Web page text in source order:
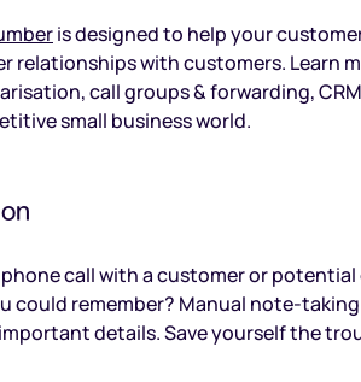
is designed to help your
relationships with customers. Learn
call groups & forwarding,
small business world.
phone call with a customer or
could remember? Manual note-
details. Save yourself the